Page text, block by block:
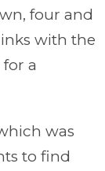
four and
with the
a
was
to find